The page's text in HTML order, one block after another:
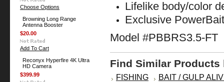
Choose Options
Browning Long Range
Antenna Booster
$20.00
Add To Cart
Reconyx Hyperfire 4K Ultra
HD Camera
$399.99
Lifelike body/color
Exclusive
Model #PBBRS3.5-FT
Find Similar Products
FISHING BAIT / GULP